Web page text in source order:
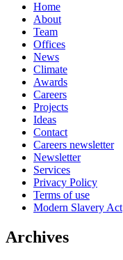
Home
About
Team
Offices
News
Climate
Awards
Careers
Projects
Ideas
Contact
Careers newsletter
Newsletter
Services
Privacy Policy
Terms of use
Modern Slavery Act
Archives